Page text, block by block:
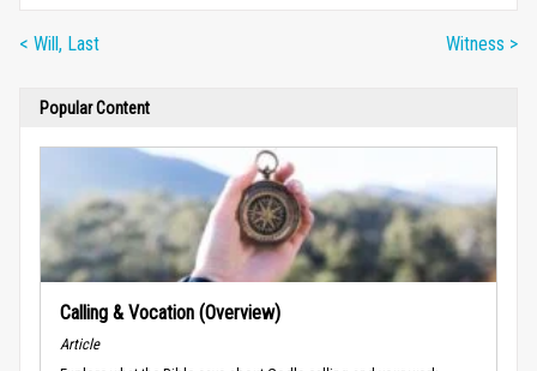
< Will, Last Witness >
Popular Content
Calling & Vocation (Overview)
Article